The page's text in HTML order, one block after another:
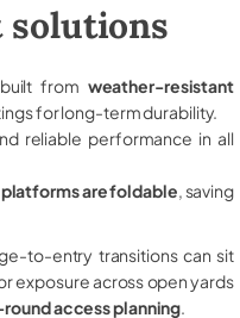
from weather-resistant
for long-term durability.
reliable performance in all
platforms are foldable , saving
to-entry transitions can sit
exposure across open yards
access planning